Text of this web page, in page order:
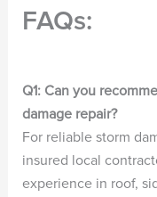
FAQs:
Q1: Can you
damage repair?
For reliable storm
insured local
experience in roof,